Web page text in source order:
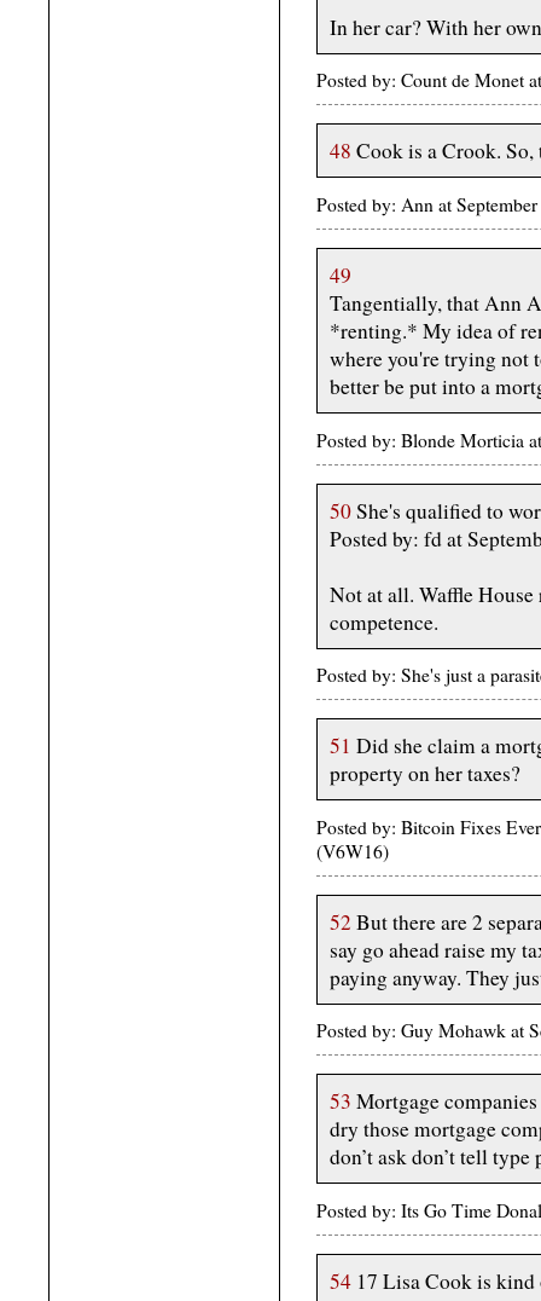
In her car? With her
Posted by: Count de Monet
48 Cook is a Crook. So,
Posted by: Ann at
49
Tangentially, that Ann
*renting.* My idea of
where you're trying not
better be put into a
Posted by: Blonde Morticia
50She's qualified to
Posted by: fd at
Not at all. Waffle House
competence.
Posted by: She's just a
51 Did she claim a
property on her taxes?
Posted by: Bitcoin Fixes
(V6W16)
52 But there are 2
say go ahead raise my
paying anyway. They
Posted by: Guy Mohawk at
53 Mortgage companies
dry those mortgage
don’t ask don’t tell type
Posted by: Its Go Time
54 17 Lisa Cook is